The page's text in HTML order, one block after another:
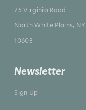
75 Virginia Road
North White Plains, NY
10603
Newsletter
Sign Up